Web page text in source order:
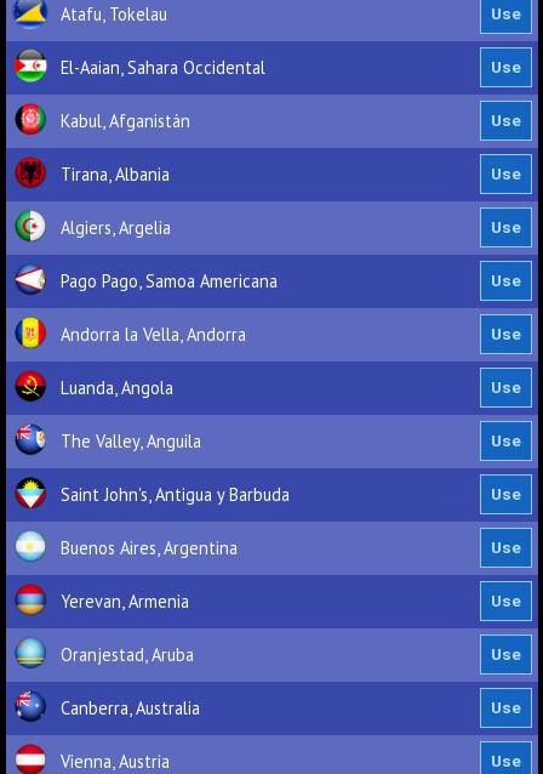
Atafu, Tokelau
El-Aaian, Sahara Occidental
Kabul, Afganistán
Tirana, Albania
Algiers, Argelia
Pago Pago, Samoa Americana
Andorra la Vella, Andorra
Luanda, Angola
The Valley, Anguila
Saint John's, Antigua y Barbuda
Buenos Aires, Argentina
Yerevan, Armenia
Oranjestad, Aruba
Canberra, Australia
Vienna, Austria